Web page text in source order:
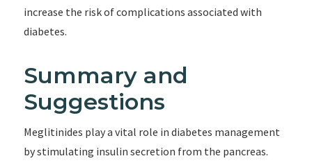
increase the risk of complications associated with
diabetes.
Summary and
Suggestions
Meglitinides play a vital role in diabetes management
by stimulating insulin secretion from the pancreas.